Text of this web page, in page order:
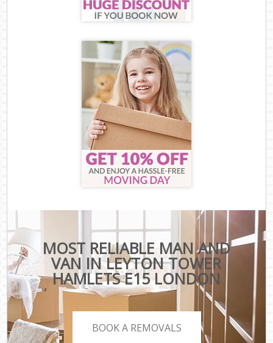
MOST RELIABLE MAN AND
VAN IN LEYTON TOWER
HAMLETS E15 LONDON
BOOK A REMOVALS